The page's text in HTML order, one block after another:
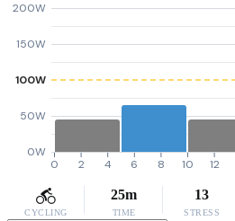
0W
50W
100W
150W
200W
0 2 4 6 8 10 12
CYCLING
25m
TIME
13
STRESS